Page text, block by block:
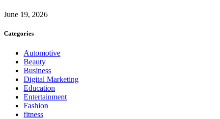
June 19, 2026
Categories
Automotive
Beauty
Business
Digital Marketing
Education
Entertainment
Fashion
fitness